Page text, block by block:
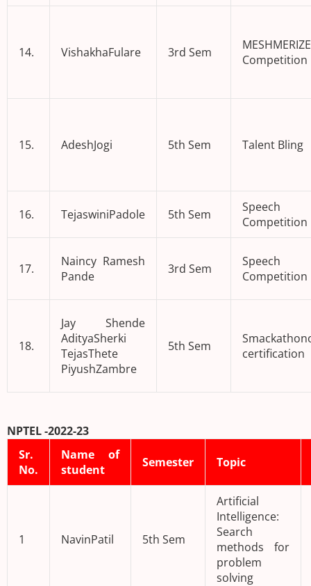
14. VishakhaFulare 3rd Sem
MESHMERIZE
Competition
15. AdeshJogi 5th Sem Talent Bling
16. TejaswiniPadole 5th Sem
Speech
Competition
17.
Naincy Ramesh
Pande
3rd Sem
Speech
Competition
18.
Jay Shende
AdityaSherki
TejasThete
PiyushZambre
5th Sem
certification
NPTEL -2022-23
Sr.
No.
Name of
student
Semester Topic
1 NavinPatil 5th Sem
Artificial
Intelligence:
Search
methods for
problem
solving